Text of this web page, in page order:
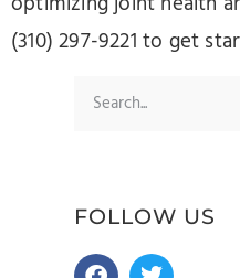
(310) 297-9221 to get
FOLLOW US